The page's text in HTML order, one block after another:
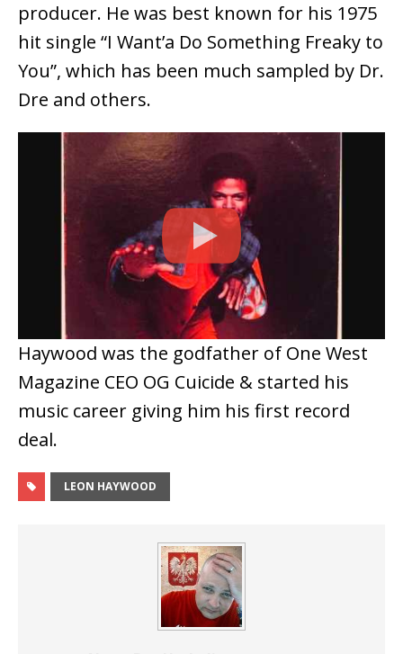
producer. He was best known for his 1975
hit single “I Want’a Do Something Freaky to
You”, which has been much sampled by Dr.
Dre and others.
Haywood was the godfather of One West
Magazine CEO OG Cuicide & started his
music career giving him his first record
deal.
LEON HAYWOOD